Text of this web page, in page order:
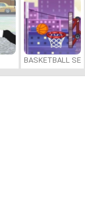
BASKETBALL